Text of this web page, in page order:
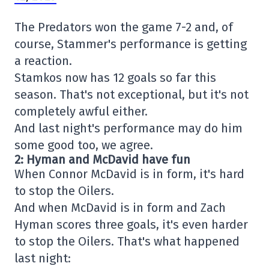
The Predators won the game 7-2 and, of
course, Stammer's performance is getting
a reaction.
Stamkos now has 12 goals so far this
season. That's not exceptional, but it's not
completely awful either.
And last night's performance may do him
some good too, we agree.
2: Hyman and McDavid have fun
When Connor McDavid is in form, it's hard
to stop the Oilers.
And when McDavid is in form and Zach
Hyman scores three goals, it's even harder
to stop the Oilers. That's what happened
last night: